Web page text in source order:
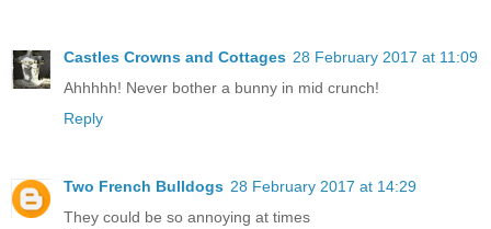
Castles Crowns and Cottages 28 February 2017 at 11:09
Ahhhhh! Never bother a bunny in mid crunch!
Reply
Two French Bulldogs 28 February 2017 at 14:29
They could be so annoying at times